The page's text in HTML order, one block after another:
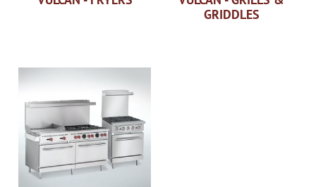
GRIDDLES